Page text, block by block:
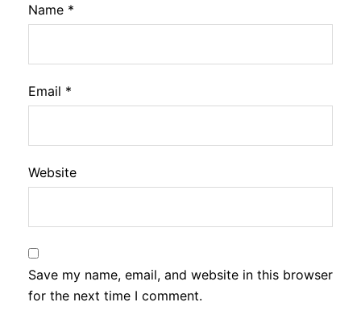
Name *
Email *
Website
Save my name, email, and website in this browser
for the next time I comment.